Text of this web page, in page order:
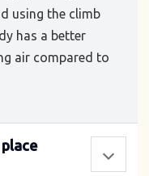
using the climb
has a better
air compared to